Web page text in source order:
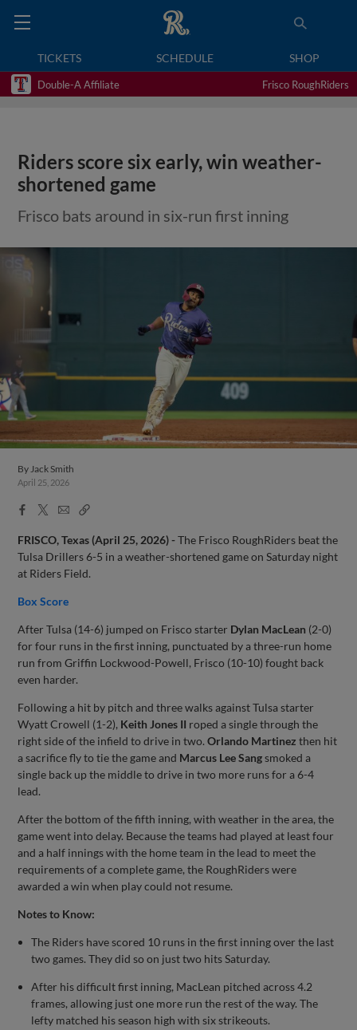
TICKETS SCHEDULE SHOP
Double-A Affiliate Frisco RoughRiders
Riders score six early, win weather-
shortened game
Frisco bats around in six-run first inning
ByJack Smith
April 25, 2026
Facebook
X
EmailCopy
FRISCO, Texas (April 25, 2026) -The Frisco RoughRiders beat the
Tulsa Drillers 6-5 in a weather-shortened game on Saturday night
at Riders Field.
Box Score
After Tulsa (14-6) jumped on Frisco starter Dylan MacLean (2-0)
for four runs in the first inning, punctuated by a three-run home
run from Griffin Lockwood-Powell, Frisco (10-10) fought back
even harder.
Following a hit by pitch and three walks against Tulsa starter
Wyatt Crowell (1-2), Keith Jones II roped a single through the
right side of the infield to drive in two.Orlando Martinez then hit
a sacrifice fly to tie the game and Marcus Lee Sangsmoked a
single back up the middle to drive in two more runs for a 6-4
lead.
After the bottom of the fifth inning, with weather in the area, the
game went into delay. Because the teams had played at least four
and a half innings with the home team in the lead to meet the
requirements of a complete game, the RoughRiders were
awarded a win when play could not resume.
Notes to Know:
The Riders have scored 10 runs in the first inning over the last
two games. They did so on just two hits Saturday.
After his difficult first inning, MacLean pitched across 4.2
frames, allowing just one more run the rest of the way. The
lefty matched his season high with six strikeouts.